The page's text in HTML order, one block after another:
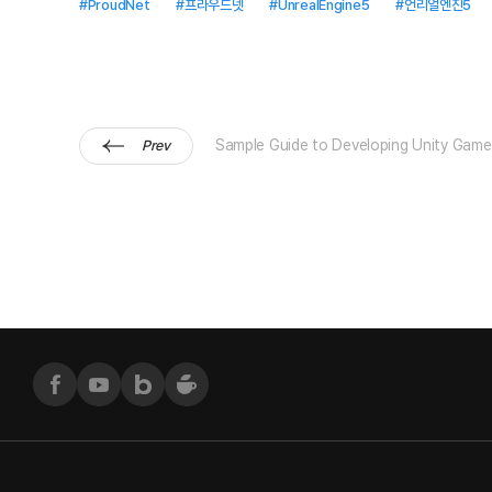
#ProudNet #프라우드넷 #UnrealEngine5 #언리얼엔진5
Prev Sample Guide to Developing Unity